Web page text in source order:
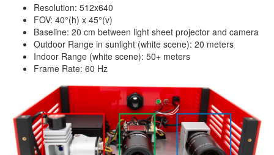
Resolution: 512x640
FOV: 40°(h) x 45°(v)
Baseline: 20 cm between light sheet projector and camera
Outdoor Range in sunlight (white scene): 20 meters
Indoor Range (white scene): 50+ meters
Frame Rate: 60 Hz